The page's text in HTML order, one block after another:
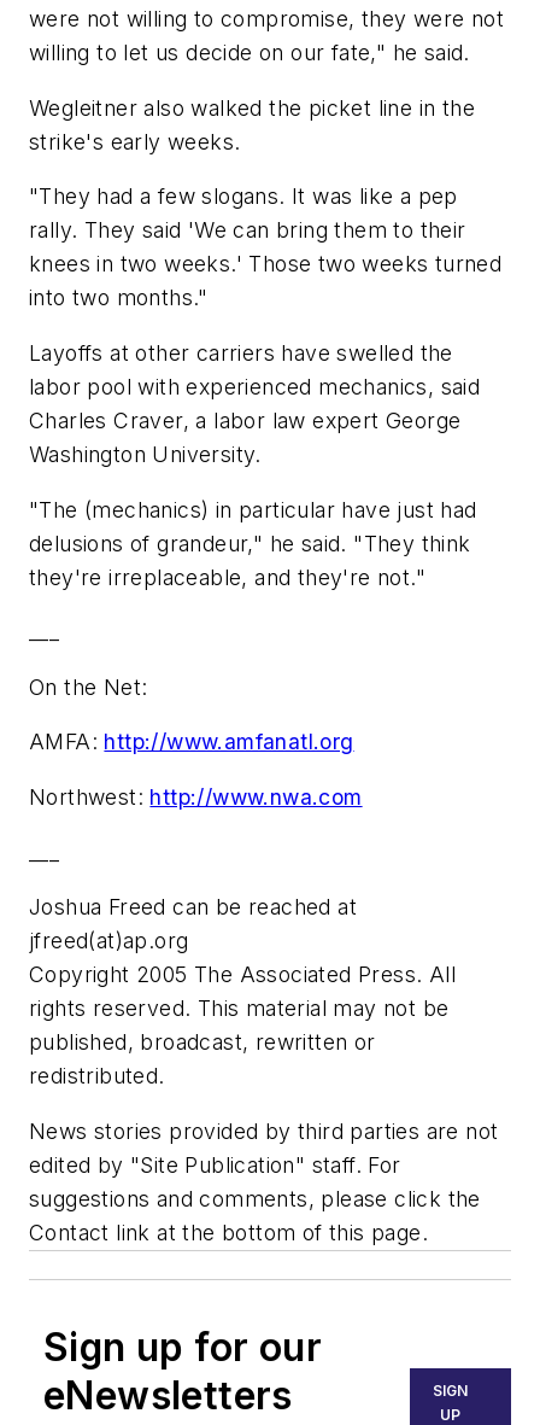
were not willing to compromise, they were not
willing to let us decide on our fate," he said.
Wegleitner also walked the picket line in the
strike's early weeks.
"They had a few slogans. It was like a pep
rally. They said 'We can bring them to their
knees in two weeks.' Those two weeks turned
into two months."
Layoffs at other carriers have swelled the
labor pool with experienced mechanics, said
Charles Craver, a labor law expert George
Washington University.
"The (mechanics) in particular have just had
delusions of grandeur," he said. "They think
they're irreplaceable, and they're not."
On the Net:
AMFA: http://www.amfanatl.org
Northwest: http://www.nwa.com
Joshua Freed can be reached at
jfreed(at)ap.org
Copyright 2005 The Associated Press. All
rights reserved. This material may not be
published, broadcast, rewritten or
redistributed.
News stories provided by third parties are not
edited by "Site Publication" staff. For
suggestions and comments, please click the
Contact link at the bottom of this page.
Sign up for our
eNewsletters
SIGN
UP